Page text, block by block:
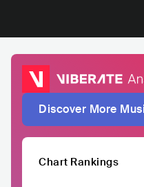
Discover More
Chart Rankings